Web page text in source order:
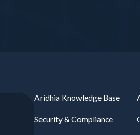
Aridhia Knowledge Base
Security & Compliance